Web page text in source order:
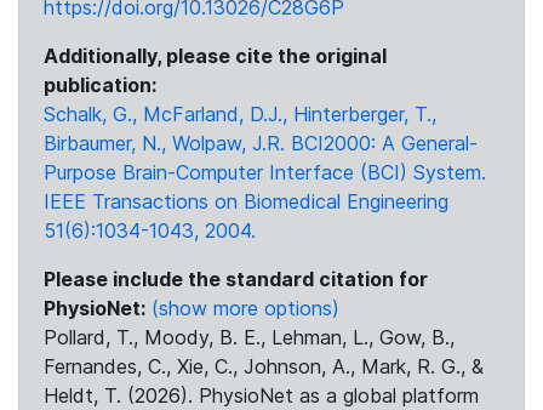
https://doi.org/10.13026/C28G6P
Additionally, please cite the original
publication:
Schalk, G., McFarland, D.J., Hinterberger, T.,
Birbaumer, N., Wolpaw, J.R. BCI2000: A General-
Purpose Brain-Computer Interface (BCI) System.
IEEE Transactions on Biomedical Engineering
51(6):1034-1043, 2004.
Please include the standard citation for
PhysioNet: (show more options)
Pollard, T., Moody, B. E., Lehman, L., Gow, B.,
Fernandes, C., Xie, C., Johnson, A., Mark, R. G., &
Heldt, T. (2026). PhysioNet as a global platform